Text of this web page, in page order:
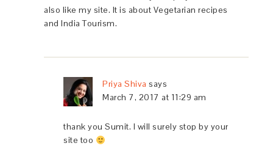
also like my site. It is about Vegetarian recipes
and India Tourism.
Priya Shiva says
March 7, 2017 at 11:29 am
thank you Sumit. I will surely stop by your
site too